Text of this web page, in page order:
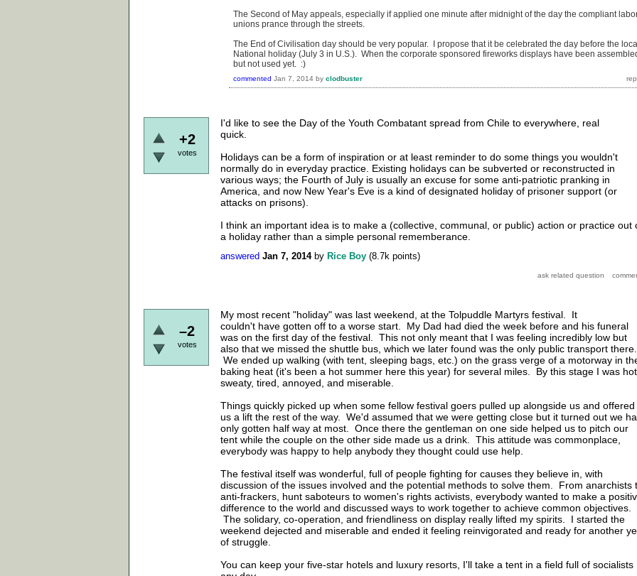
The Second of May appeals, especially if applied one minute after midnight of the day the compliant
unions prance through the streets.
The End of Civilisation day should be very popular. I propose that it be celebrated the day before the
National holiday (July 3 in U.S.). When the corporate sponsored fireworks displays have been
but not used yet. :)
commented Jan 7, 2014 by clodbuster
+2
votes
I'd like to see the Day of the Youth Combatant spread from Chile to everywhere, real
quick.
Holidays can be a form of inspiration or at least reminder to do some things you wouldn't
normally do in everyday practice. Existing holidays can be subverted or reconstructed in
various ways; the Fourth of July is usually an excuse for some anti-patriotic pranking in
America, and now New Year's Eve is a kind of designated holiday of prisoner support (or
attacks on prisons).
I think an important idea is to make a (collective, communal, or public) action or practice out
a holiday rather than a simple personal rememberance.
answered Jan 7, 2014 by Rice Boy (8.7k points)
–2
votes
My most recent "holiday" was last weekend, at the Tolpuddle Martyrs festival. It
couldn't have gotten off to a worse start. My Dad had died the week before and his funeral
was on the first day of the festival. This not only meant that I was feeling incredibly low but
also that we missed the shuttle bus, which we later found was the only public transport there.
We ended up walking (with tent, sleeping bags, etc.) on the grass verge of a motorway in
baking heat (it's been a hot summer here this year) for several miles. By this stage I was hot,
sweaty, tired, annoyed, and miserable.
Things quickly picked up when some fellow festival goers pulled up alongside us and offered
us a lift the rest of the way. We'd assumed that we were getting close but it turned out we
only gotten half way at most. Once there the gentleman on one side helped us to pitch our
tent while the couple on the other side made us a drink. This attitude was commonplace,
everybody was happy to help anybody they thought could use help.
The festival itself was wonderful, full of people fighting for causes they believe in, with
discussion of the issues involved and the potential methods to solve them. From anarchists
anti-frackers, hunt saboteurs to women's rights activists, everybody wanted to make a
difference to the world and discussed ways to work together to achieve common objectives.
The solidary, co-operation, and friendliness on display really lifted my spirits. I started the
weekend dejected and miserable and ended it feeling reinvigorated and ready for another
of struggle.
You can keep your five-star hotels and luxury resorts, I'll take a tent in a field full of socialists